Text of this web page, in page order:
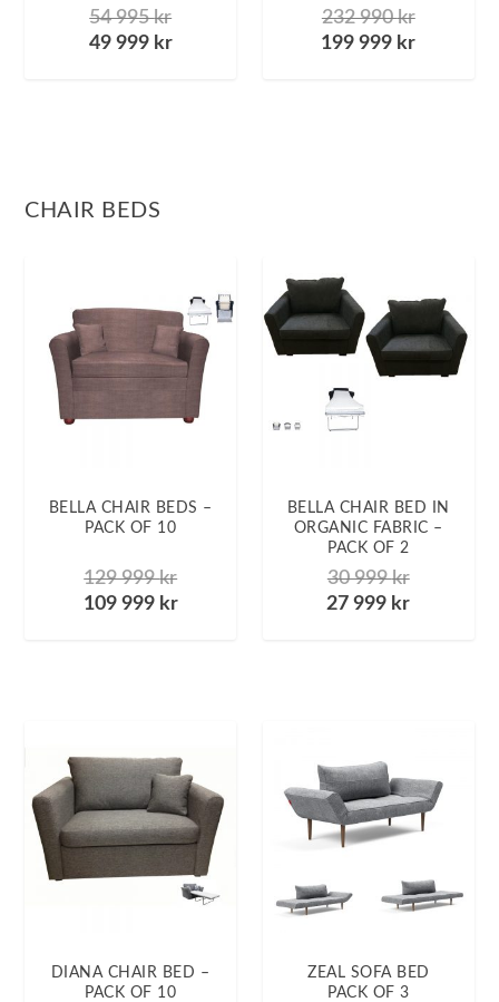
54 995kr
49 999 kr
232 990kr
199 999 kr
CHAIR BEDS
BELLA CHAIR BEDS –
PACK OF 10
129 999kr
109 999 kr
BELLA CHAIR BED IN
ORGANIC FABRIC –
PACK OF 2
30 999kr
27 999 kr
DIANA CHAIR BED –
PACK OF 10
ZEAL SOFA BED
PACK OF 3